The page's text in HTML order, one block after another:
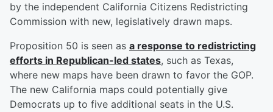
by the independent California Citizens Redistricting
Commission with new, legislatively drawn maps.
Proposition 50 is seen as a response to redistricting
efforts in Republican-led states, such as Texas,
where new maps have been drawn to favor the GOP.
The new California maps could potentially give
Democrats up to five additional seats in the U.S.